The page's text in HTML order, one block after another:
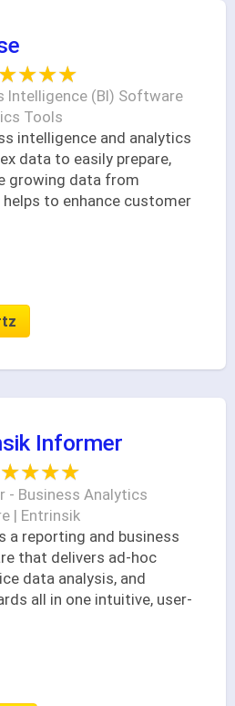
Intelligence (BI) Software
Tools
intelligence and analytics
data to easily prepare,
growing data from
to enhance customer
Informer
- Business Analytics
| Entrinsik
a reporting and business
that delivers ad-hoc
data analysis, and
all in one intuitive, user-